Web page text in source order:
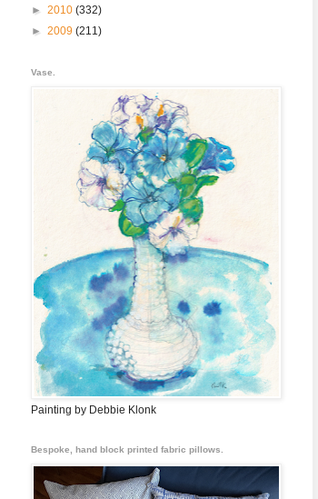
► 2010 (332)
► 2009 (211)
Vase.
Painting by Debbie Klonk
Bespoke, hand block printed fabric pillows.